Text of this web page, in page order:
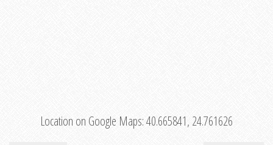
Location on Google Maps:40.665841, 24.761626